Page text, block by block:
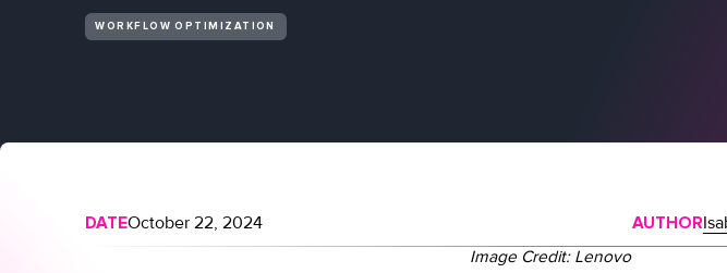
WORKFLOW OPTIMIZATION
DATEOctober 22, 2024 AUTHOR
Image Credit: Lenovo